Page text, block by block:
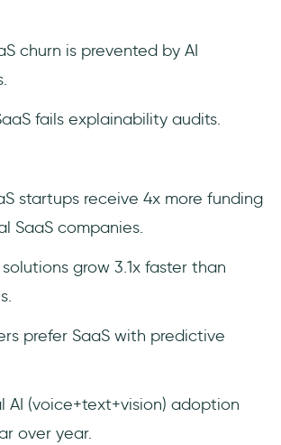
churn is prevented by AI
fails explainability audits.
startups receive 4x more funding
SaaS companies.
grow 3.1x faster than
prefer SaaS with predictive
AI (voice+text+vision) adoption
over year.